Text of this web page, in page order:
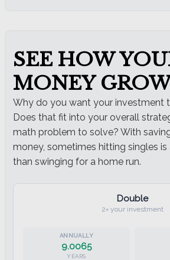
SEE HOW
MONEY
Why do you want your investment
Does that fit into your overall
math problem to solve? With
money, sometimes hitting singles
than swinging for a home run.
Double
2× your investment
9.0065
YEARS